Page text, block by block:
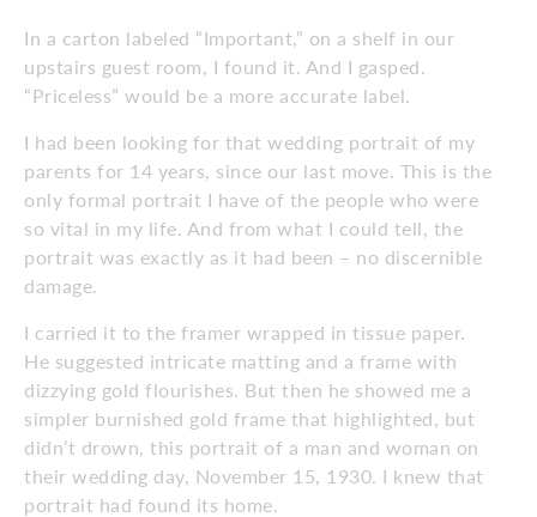
In a carton labeled “Important,” on a shelf in our
upstairs guest room, I found it. And I gasped.
“Priceless” would be a more accurate label.
I had been looking for that wedding portrait of my
parents for 14 years, since our last move. This is the
only formal portrait I have of the people who were
so vital in my life. And from what I could tell, the
portrait was exactly as it had been – no discernible
damage.
I carried it to the framer wrapped in tissue paper.
He suggested intricate matting and a frame with
dizzying gold flourishes. But then he showed me a
simpler burnished gold frame that highlighted, but
didn’t drown, this portrait of a man and woman on
their wedding day, November 15, 1930. I knew that
portrait had found its home.